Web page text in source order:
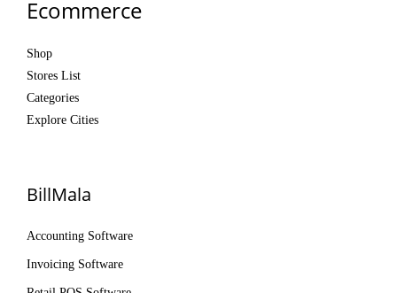
Ecommerce
Shop
Stores List
Categories
Explore Cities
BillMala
Accounting Software
Invoicing Software